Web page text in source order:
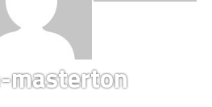
masterton